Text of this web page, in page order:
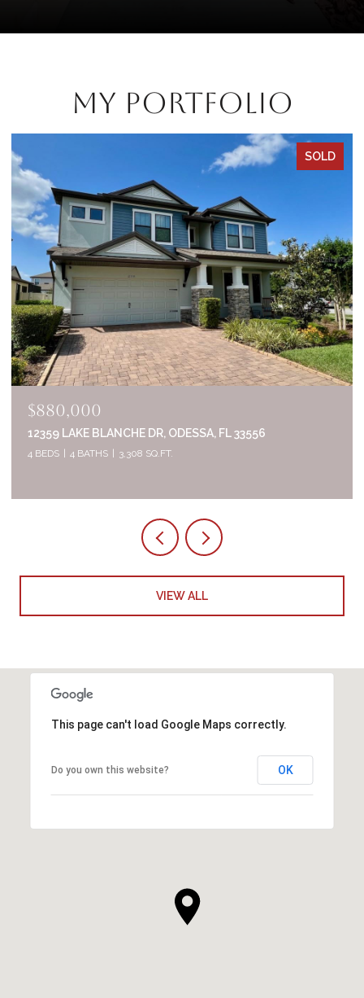
My Portfolio
SOLD
$835,000
2644 WHITTLER BR, ODESSA, FL 33556
5 BEDS 4 BATHS 3,320 SQ.FT.
VIEW ALL
This page can't load Google Maps correctly.
Do you own this website? OK